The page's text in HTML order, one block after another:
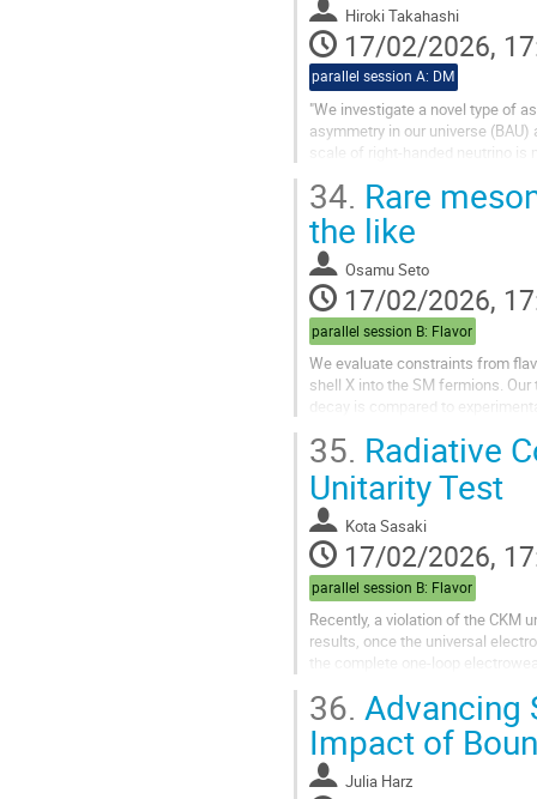
Hiroki Takahashi
17/02/2026,
parallel session A: DM
"We investigate a novel type of
asymmetry in our universe
scale of right-handed neutrino
34. Rare
the like
Osamu Seto
17/02/2026,
parallel session B: Flavor
We evaluate constraints from
shell X into the SM fermions.
decay is compared to
35. Radiative
Unitarity Test
Kota Sasaki
17/02/2026,
parallel session B: Flavor
Recently, a violation of the CKM
results, once the universal
the complete one-loop
36. Advancing
Impact of
Julia Harz